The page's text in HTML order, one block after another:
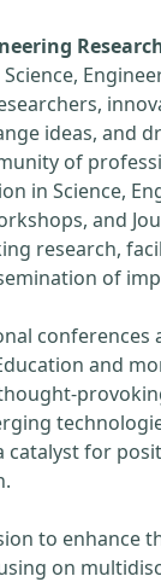
ideas, and
of
in Science,
and
research,
of
conferences
and
catalyst for
to enhance
on